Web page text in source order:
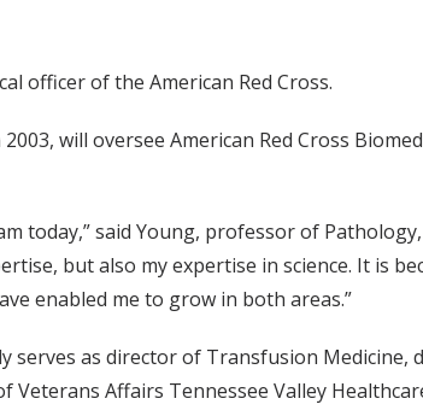
officer of the American Red Cross.
will oversee American Red Cross
today,” said Young, professor of
but also my expertise in science. It is
enabled me to grow in both areas.”
as director of Transfusion Medicine,
Affairs Tennessee Valley